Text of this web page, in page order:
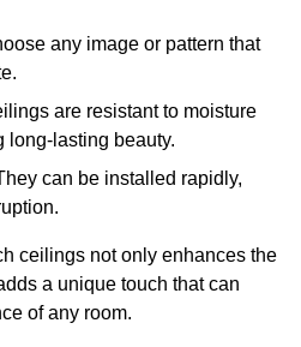
any image or pattern that
are resistant to moisture
long-lasting beauty.
can be installed rapidly,
ceilings not only enhances the
a unique touch that can
of any room.